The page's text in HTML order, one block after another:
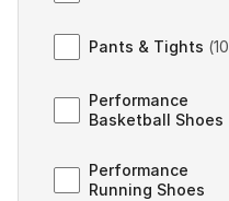
Pants & Tights (10
Performance
Basketball Shoes
Performance
Running Shoes